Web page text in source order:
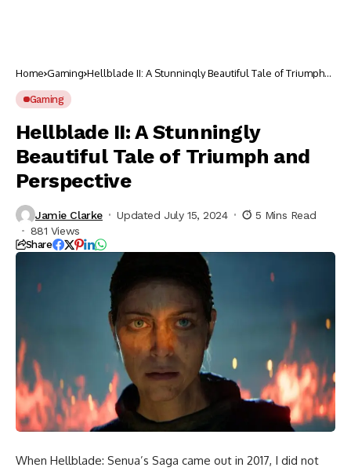
Home Gaming Hellblade II: A Stunningly Beautiful Tale of Triumph
Gaming
Hellblade II: A Stunningly
Beautiful Tale of Triumph and
Perspective
Jamie Clarke Updated July 15, 2024
5 Mins Read
881 Views
Share
When Hellblade: Senua’s Saga came out in 2017, I did not